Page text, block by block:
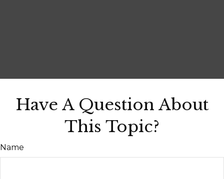
Have A Question About
This Topic?
Name